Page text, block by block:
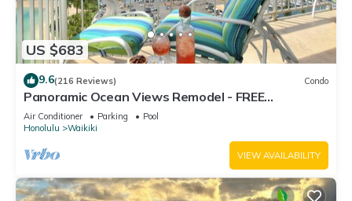
US $683
9.6(216 Reviews) Condo
Panoramic Ocean Views Remodel - FREE
Parking/Wi-Fi, AC, Washlet, Sleeps 6
Air Conditioner Parking
Pool
Honolulu
Waikiki
VIEW AVAILABILITY